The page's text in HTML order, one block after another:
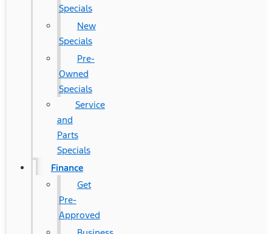
Specials
New
Specials
Pre-
Owned
Specials
Service
and
Parts
Specials
Finance
Get
Pre-
Approved